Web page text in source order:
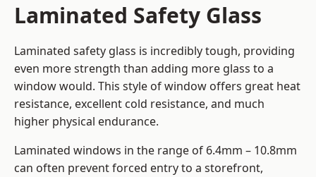
Laminated Safety Glass
Laminated safety glass is incredibly tough, providing
even more strength than adding more glass to a
window would. This style of window offers great heat
resistance, excellent cold resistance, and much
higher physical endurance.
Laminated windows in the range of 6.4mm – 10.8mm
can often prevent forced entry to a storefront,